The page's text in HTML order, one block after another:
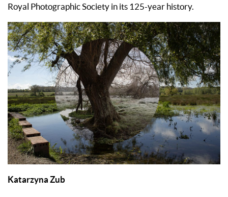
Royal Photographic Society in its 125-year history.
Katarzyna Zub